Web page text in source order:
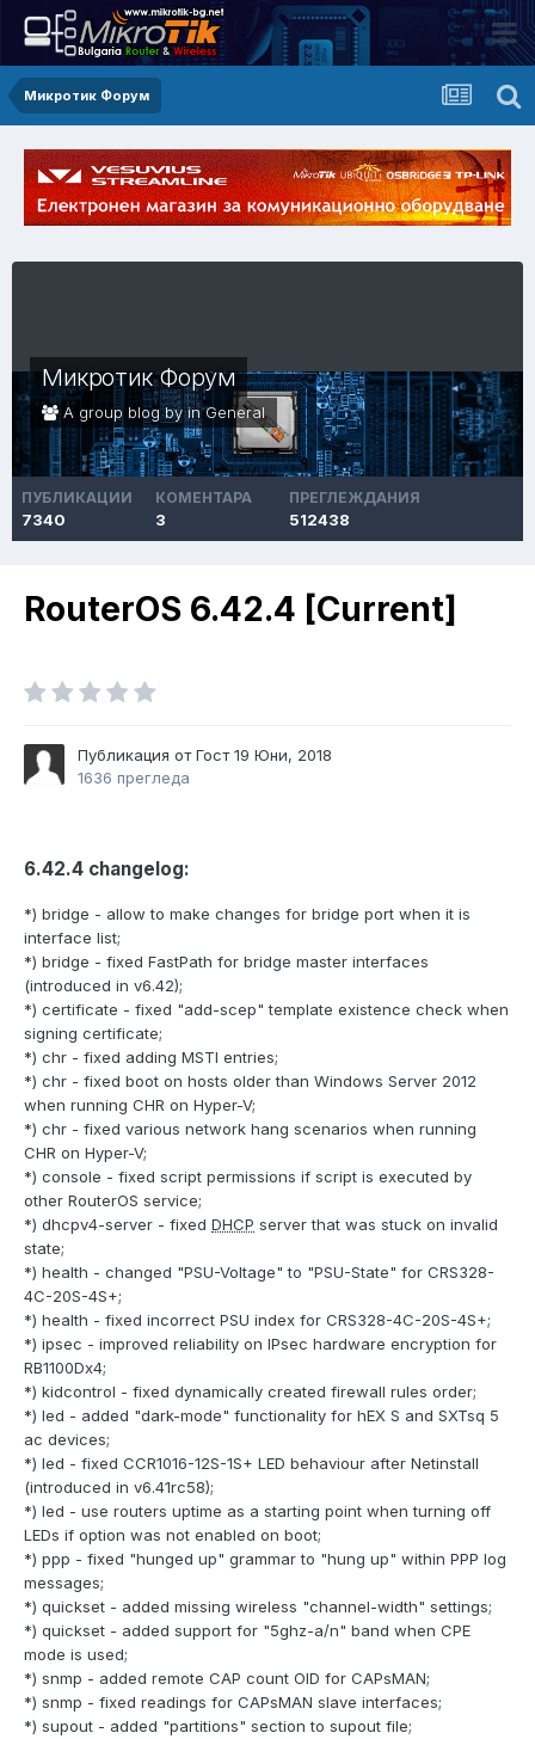
Микротик Форум
Микротик Форум
A group blog by inGeneral
ПУБЛИКАЦИИ
7340
КОМЕНТАРА
3
ПРЕГЛЕЖДАНИЯ
512438
RouterOS 6.42.4 [Current]
Публикация от Гост19 Юни, 2018
1636 прегледа
6.42.4 changelog:
*) bridge - allow to make changes for bridge port when it is
interface list;
*) bridge - fixed FastPath for bridge master interfaces
(introduced in v6.42);
*) certificate - fixed "add-scep" template existence check when
signing certificate;
*) chr - fixed adding MSTI entries;
*) chr - fixed boot on hosts older than Windows Server 2012
when running CHR on Hyper-V;
*) chr - fixed various network hang scenarios when running
CHR on Hyper-V;
*) console - fixed script permissions if script is executed by
other RouterOS service;
*) dhcpv4-server - fixed DHCP server that was stuck on invalid
state;
*) health - changed "PSU-Voltage" to "PSU-State" for CRS328-
4C-20S-4S+;
*) health - fixed incorrect PSU index for CRS328-4C-20S-4S+;
*) ipsec - improved reliability on IPsec hardware encryption for
RB1100Dx4;
*) kidcontrol - fixed dynamically created firewall rules order;
*) led - added "dark-mode" functionality for hEX S and SXTsq 5
ac devices;
*) led - fixed CCR1016-12S-1S+ LED behaviour after Netinstall
(introduced in v6.41rc58);
*) led - use routers uptime as a starting point when turning off
LEDs if option was not enabled on boot;
*) ppp - fixed "hunged up" grammar to "hung up" within PPP log
messages;
*) quickset - added missing wireless "channel-width" settings;
*) quickset - added support for "5ghz-a/n" band when CPE
mode is used;
*) snmp - added remote CAP count OID for CAPsMAN;
*) snmp - fixed readings for CAPsMAN slave interfaces;
*) supout - added "partitions" section to supout file;